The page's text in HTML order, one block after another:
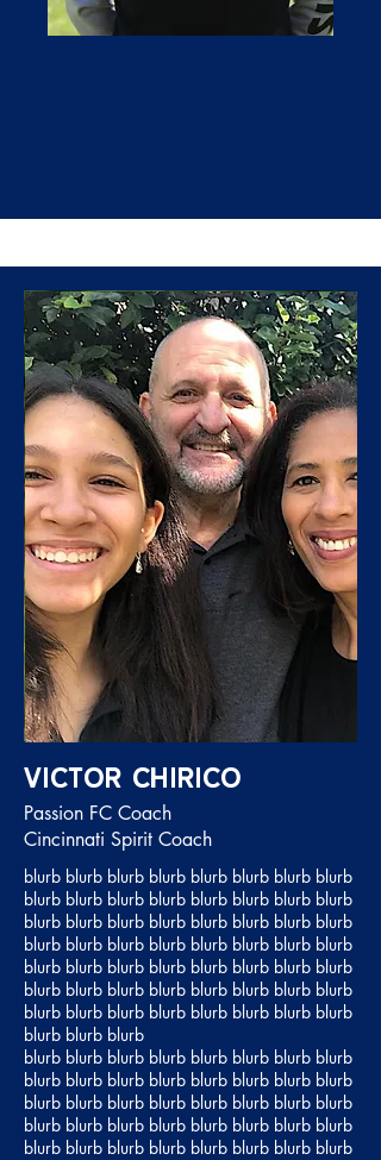
Victor Chirico
Passion FC Coach
Cincinnati Spirit Coach
blurb blurb blurb blurb blurb blurb blurb blurb
blurb blurb blurb blurb blurb blurb blurb blurb
blurb blurb blurb blurb blurb blurb blurb blurb
blurb blurb blurb blurb blurb blurb blurb blurb
blurb blurb blurb blurb blurb blurb blurb blurb
blurb blurb blurb blurb blurb blurb blurb blurb
blurb blurb blurb blurb blurb blurb blurb blurb
blurb blurb blurb
blurb blurb blurb blurb blurb blurb blurb blurb
blurb blurb blurb blurb blurb blurb blurb blurb
blurb blurb blurb blurb blurb blurb blurb blurb
blurb blurb blurb blurb blurb blurb blurb blurb
blurb blurb blurb blurb blurb blurb blurb blurb